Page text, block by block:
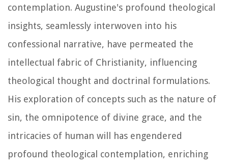
contemplation. Augustine's profound theological
insights, seamlessly interwoven into his
confessional narrative, have permeated the
intellectual fabric of Christianity, influencing
theological thought and doctrinal formulations.
His exploration of concepts such as the nature of
sin, the omnipotence of divine grace, and the
intricacies of human will has engendered
profound theological contemplation, enriching